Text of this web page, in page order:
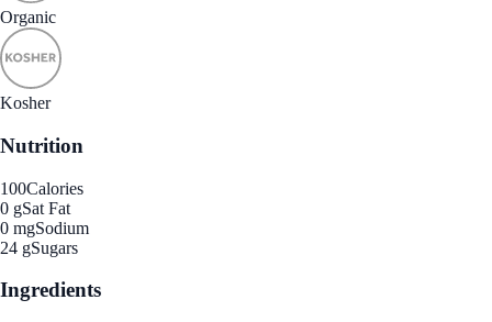
Organic
Kosher
Nutrition
100Calories
0 gSat Fat
0 mgSodium
24 gSugars
Ingredients